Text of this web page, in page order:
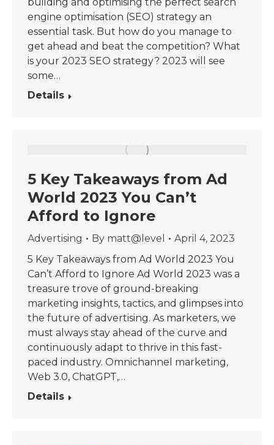
building and optimising the perfect search
engine optimisation (SEO) strategy an
essential task. But how do you manage to
get ahead and beat the competition? What
is your 2023 SEO strategy? 2023 will see
some…
Details
5 Key Takeaways from Ad
World 2023 You Can’t
Afford to Ignore
Advertising By matt@level
April 4, 2023
5 Key Takeaways from Ad World 2023 You
Can’t Afford to Ignore Ad World 2023 was a
treasure trove of ground-breaking
marketing insights, tactics, and glimpses into
the future of advertising. As marketers, we
must always stay ahead of the curve and
continuously adapt to thrive in this fast-
paced industry. Omnichannel marketing,
Web 3.0, ChatGPT,…
Details